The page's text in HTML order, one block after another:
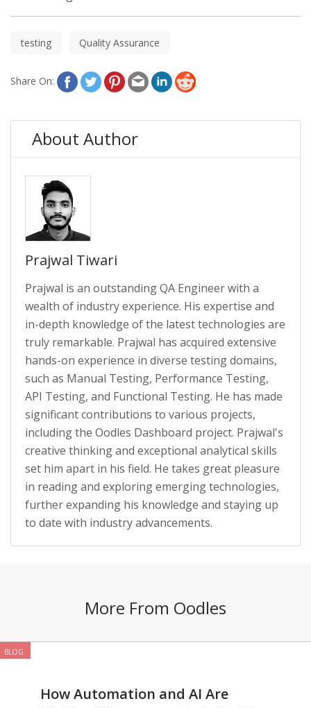
testing Quality Assurance
Share On:
About Author
Prajwal Tiwari
Prajwal is an outstanding QA Engineer with a
wealth of industry experience. His expertise and
in-depth knowledge of the latest technologies are
truly remarkable. Prajwal has acquired extensive
hands-on experience in diverse testing domains,
such as Manual Testing, Performance Testing,
API Testing, and Functional Testing. He has made
significant contributions to various projects,
including the Oodles Dashboard project. Prajwal's
creative thinking and exceptional analytical skills
set him apart in his field. He takes great pleasure
in reading and exploring emerging technologies,
further expanding his knowledge and staying up
to date with industry advancements.
More From Oodles
BLOG
How Automation and AI Are